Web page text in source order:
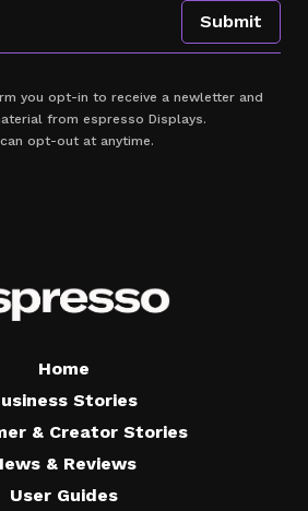
you opt-in to receive a newletter and
from espresso Displays.
can opt-out at anytime.
Home
Stories
& Creator Stories
& Reviews
User Guides